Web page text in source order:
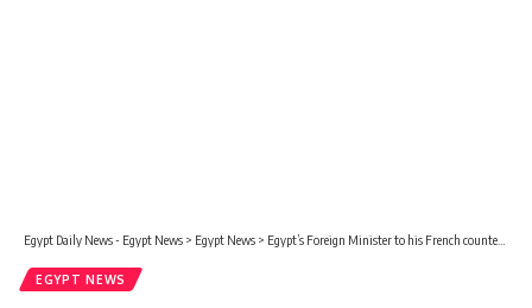
Egypt Daily News - Egypt News > Egypt News > Egypt’s Foreign Minister to his French counterpart: Egypt’s plan for Gaza’s reconstruction is supported by the Arab world
EGYPT NEWS